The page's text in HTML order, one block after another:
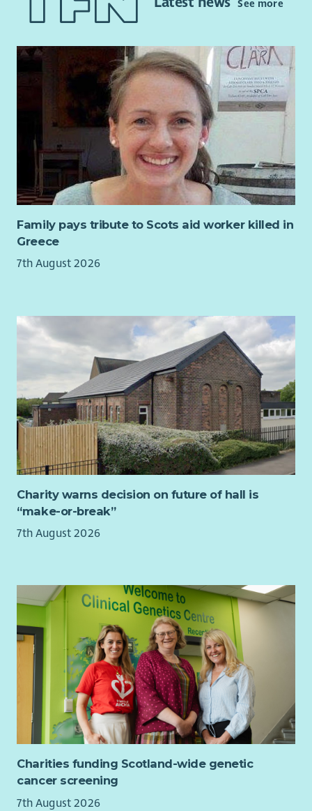
help develop and deliver a varied programme of activities,
events and workshops for people of all ages in our
See more
Family pays tribute to Scots aid worker killed in
Greece
7th August 2026
Charity warns decision on future of hall is
“make-or-break”
7th August 2026
Charities funding Scotland-wide genetic
cancer screening
7th August 2026